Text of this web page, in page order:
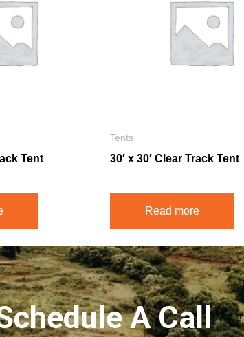
Tent
Tents
30′ x 30′ Clear Track Tent
Read more
A Call